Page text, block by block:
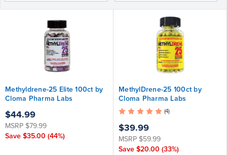
Methyldrene-25 Elite 100ct by
Cloma Pharma Labs
$44.99
MSRP $79.99
Save $35.00 (44%)
MethylDrene-25 100ct by
Cloma Pharma Labs
(4)
$39.99
MSRP $59.99
Save $20.00 (33%)